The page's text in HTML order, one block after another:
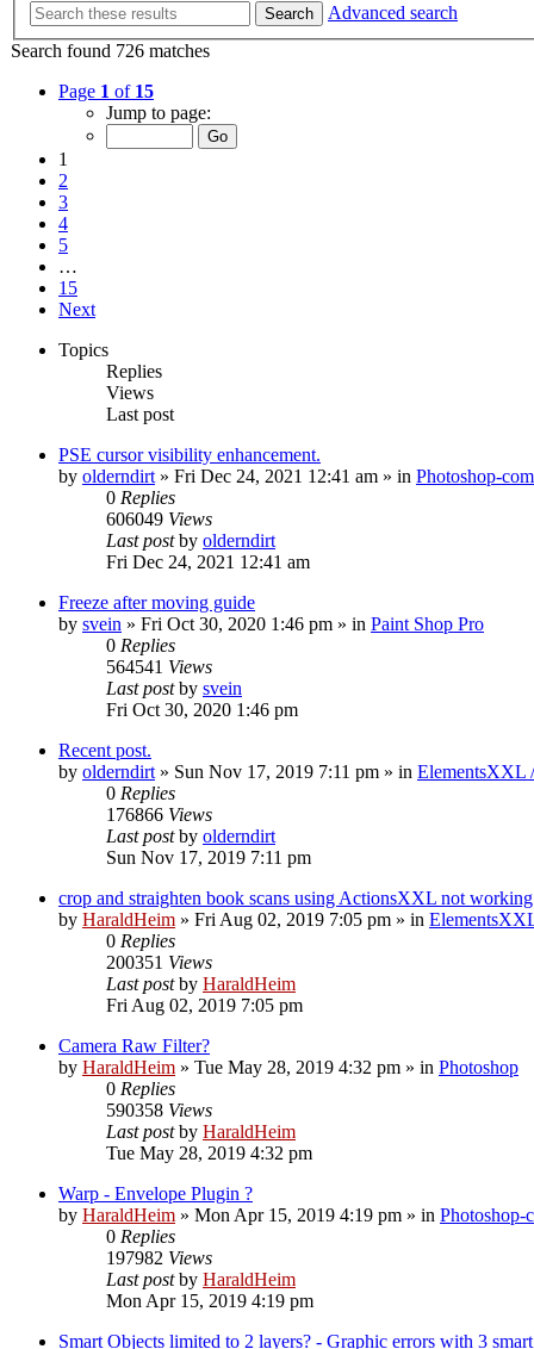
Search
Advanced search
Search found 726 matches
Page 1 of 15
Jump to page:
1
2
3
4
5
…
15
Next
Topics
Replies
Views
Last post
PSE cursor visibility enhancement.
by olderndirt » Fri Dec 24, 2021 12:41 am » in Photoshop-
0 Replies
606049 Views
Last postby olderndirt
Fri Dec 24, 2021 12:41 am
Freeze after moving guide
by svein » Fri Oct 30, 2020 1:46 pm » in Paint Shop Pro
0 Replies
564541 Views
Last postby svein
Fri Oct 30, 2020 1:46 pm
Recent post.
by olderndirt » Sun Nov 17, 2019 7:11 pm » in ElementsXXL
0 Replies
176866 Views
Last postby olderndirt
Sun Nov 17, 2019 7:11 pm
crop and straighten book scans using ActionsXXL not
by HaraldHeim » Fri Aug 02, 2019 7:05 pm » in
0 Replies
200351 Views
Last postby HaraldHeim
Fri Aug 02, 2019 7:05 pm
Camera Raw Filter?
by HaraldHeim » Tue May 28, 2019 4:32 pm » in Photoshop
0 Replies
590358 Views
Last postby HaraldHeim
Tue May 28, 2019 4:32 pm
Warp - Envelope Plugin ?
by HaraldHeim » Mon Apr 15, 2019 4:19 pm » in Photoshop-
0 Replies
197982 Views
Last postby HaraldHeim
Mon Apr 15, 2019 4:19 pm
Smart Objects limited to 2 layers? - Graphic errors with 3